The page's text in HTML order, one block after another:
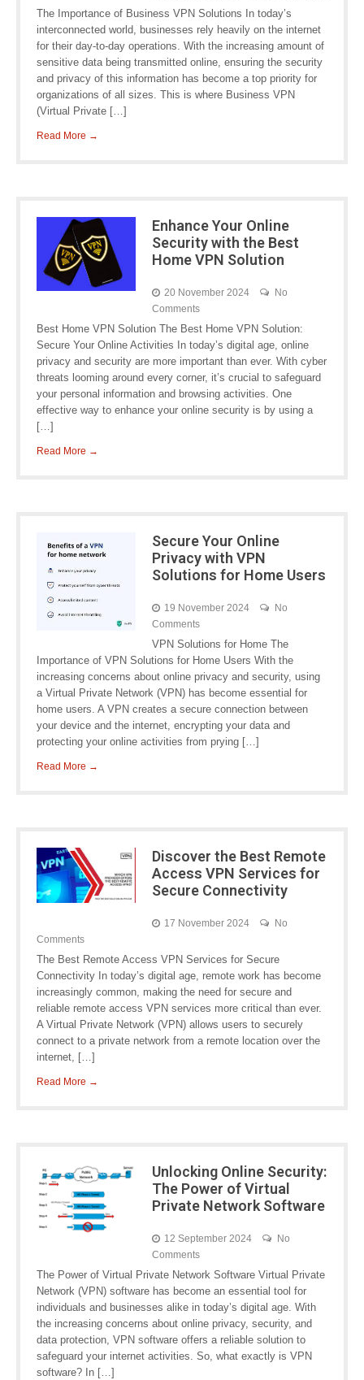
The Importance of Business VPN Solutions In today’s
interconnected world, businesses rely heavily on the internet
for their day-to-day operations. With the increasing amount of
sensitive data being transmitted online, ensuring the security
and privacy of this information has become a top priority for
organizations of all sizes. This is where Business VPN
(Virtual Private […]
Read More →
Enhance Your Online
Security with the Best
Home VPN Solution
20 November 2024
No
Comments
Best Home VPN Solution The Best Home VPN Solution:
Secure Your Online Activities In today’s digital age, online
privacy and security are more important than ever. With cyber
threats looming around every corner, it’s crucial to safeguard
your personal information and browsing activities. One
effective way to enhance your online security is by using a
[…]
Read More →
Secure Your Online
Privacy with VPN
Solutions for Home Users
19 November 2024
No
Comments
VPN Solutions for Home The
Importance of VPN Solutions for Home Users With the
increasing concerns about online privacy and security, using
a Virtual Private Network (VPN) has become essential for
home users. A VPN creates a secure connection between
your device and the internet, encrypting your data and
protecting your online activities from prying […]
Read More →
Discover the Best Remote
Access VPN Services for
Secure Connectivity
17 November 2024
No
Comments
The Best Remote Access VPN Services for Secure
Connectivity In today’s digital age, remote work has become
increasingly common, making the need for secure and
reliable remote access VPN services more critical than ever.
A Virtual Private Network (VPN) allows users to securely
connect to a private network from a remote location over the
internet, […]
Read More →
Unlocking Online Security:
The Power of Virtual
Private Network Software
12 September 2024
No
Comments
The Power of Virtual Private Network Software Virtual Private
Network (VPN) software has become an essential tool for
individuals and businesses alike in today’s digital age. With
the increasing concerns about online privacy, security, and
data protection, VPN software offers a reliable solution to
safeguard your internet activities. So, what exactly is VPN
software? In […]